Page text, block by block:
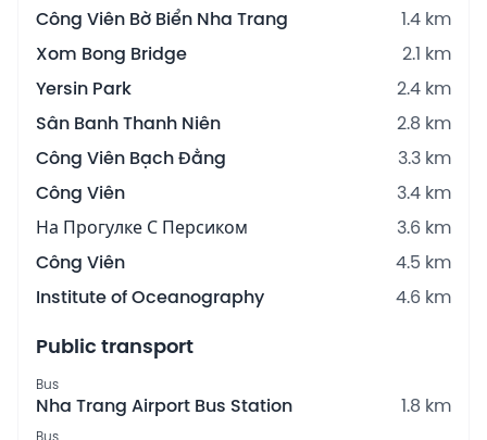
Công Viên Bờ Biển Nha Trang
1.4 km
Xom Bong Bridge
2.1 km
Yersin Park
2.4 km
Sân Banh Thanh Niên
2.8 km
Công Viên Bạch Đằng
3.3 km
Công Viên
3.4 km
На Прогулке С Персиком
3.6 km
Công Viên
4.5 km
Institute of Oceanography
4.6 km
Public transport
Bus
Nha Trang Airport Bus Station 1.8 km
Bus